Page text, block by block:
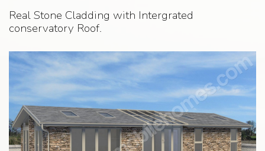
Real Stone Cladding with Intergrated
conservatory Roof.